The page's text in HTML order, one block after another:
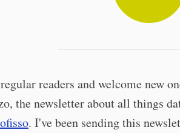
readers and welcome new
the newsletter about all things
. I've been sending this